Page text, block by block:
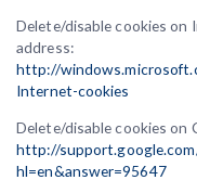
Delete/disable cookies
address:
http://
Internet-cookies
Delete/disable cookies on
http://
hl=en&answer=95647